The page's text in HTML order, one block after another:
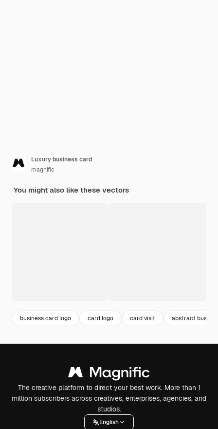
Luxury business card
magnific
You might also like these vectors
business card logo card logo card visit abstract
The creative platform to direct your best work. More than 1
million subscribers across creatives, enterprises, agencies, and
studios.
English